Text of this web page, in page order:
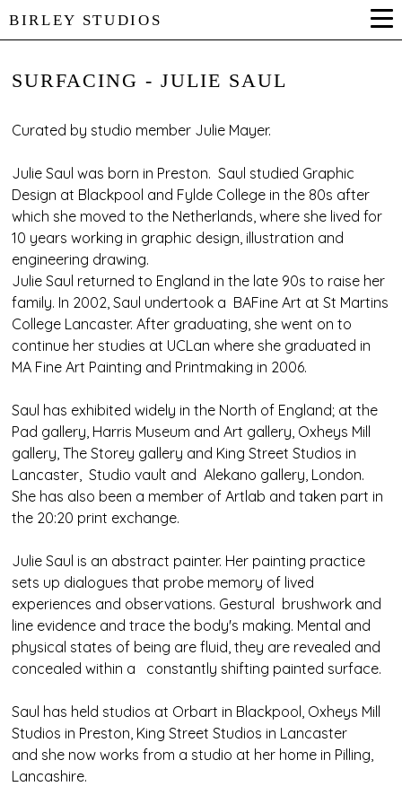
BIRLEY STUDIOS
SURFACING - JULIE SAUL
Curated by studio member Julie Mayer.
Julie Saul was born in Preston. Saul studied Graphic
Design at Blackpool and Fylde College in the 80s after
which she moved to the Netherlands, where she lived for
10 years working in graphic design, illustration and
engineering drawing.
Julie Saul returned to England in the late 90s to raise her
family. In 2002, Saul undertook a BAFine Art at St Martins
College Lancaster. After graduating, she went on to
continue her studies at UCLan where she graduated in
MA Fine Art Painting and Printmaking in 2006.
Saul has exhibited widely in the North of England; at the
Pad gallery, Harris Museum and Art gallery, Oxheys Mill
gallery, The Storey gallery and King Street Studios in
Lancaster, Studio vault and Alekano gallery, London.
She has also been a member of Artlab and taken part in
the 20:20 print exchange.
Julie Saul is an abstract painter. Her painting practice
sets up dialogues that probe memory of lived
experiences and observations. Gestural brushwork and
line evidence and trace the body's making. Mental and
physical states of being are fluid, they are revealed and
concealed within a constantly shifting painted surface.
Saul has held studios at Orbart in Blackpool, Oxheys Mill
Studios in Preston, King Street Studios in Lancaster
and she now works from a studio at her home in Pilling,
Lancashire.